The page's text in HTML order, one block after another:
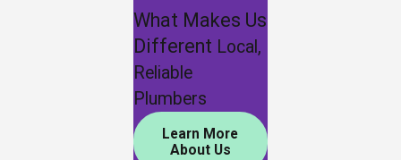
What Makes Us
Different Local,
Reliable
Plumbers
Learn More
About Us